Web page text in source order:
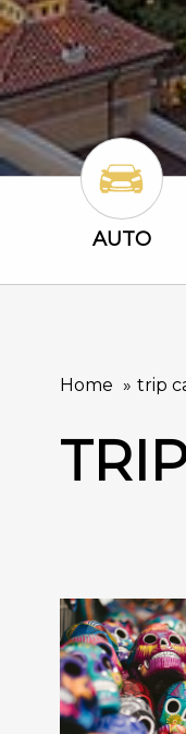
Auto
AUTO
Home trip